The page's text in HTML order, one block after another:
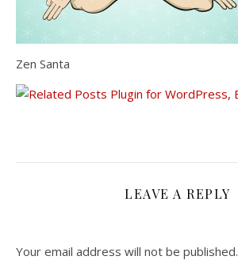
Zen Santa
LEAVE A REPLY
Your email address will not be published.